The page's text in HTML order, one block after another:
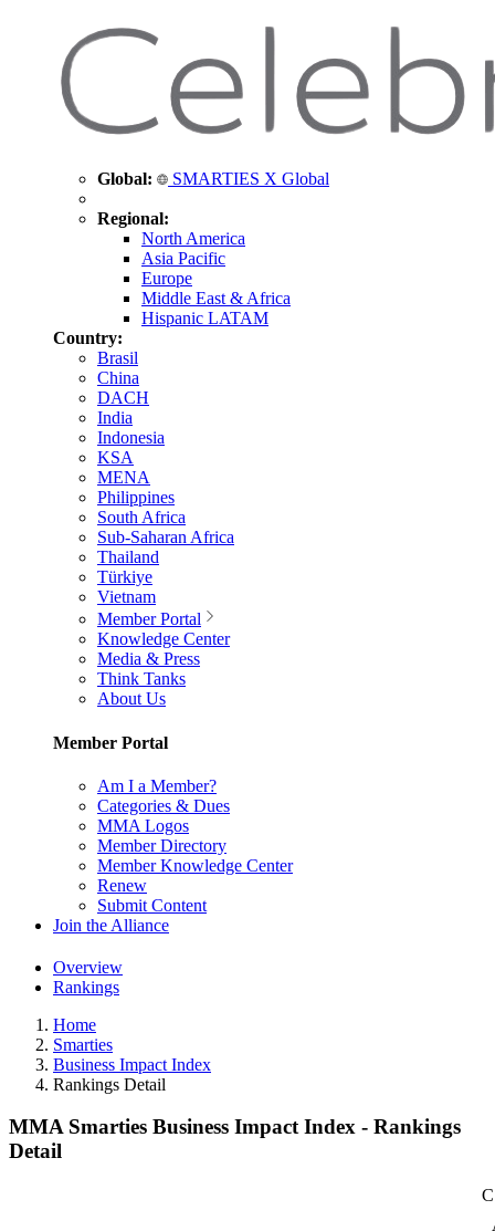
Global: SMARTIES X Global
Regional:
North America
Asia Pacific
Europe
Middle East & Africa
Hispanic LATAM
Country:
Brasil
China
DACH
India
Indonesia
KSA
MENA
Philippines
South Africa
Sub-Saharan Africa
Thailand
Türkiye
Vietnam
Member Portal
Knowledge Center
Media & Press
Think Tanks
About Us
Member Portal
Am I a Member?
Categories & Dues
MMA Logos
Member Directory
Member Knowledge Center
Renew
Submit Content
Join the Alliance
Overview
Rankings
Home
Smarties
Business Impact Index
Rankings Detail
MMA Smarties Business Impact Index - Rankings
Detail